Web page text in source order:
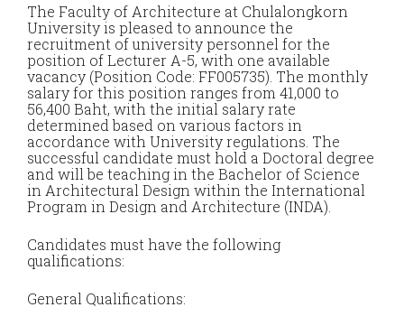
The Faculty of Architecture at Chulalongkorn
University is pleased to announce the
recruitment of university personnel for the
position of Lecturer A-5, with one available
vacancy (Position Code: FF005735). The monthly
salary for this position ranges from 41,000 to
56,400 Baht, with the initial salary rate
determined based on various factors in
accordance with University regulations. The
successful candidate must hold a Doctoral degree
and will be teaching in the Bachelor of Science
in Architectural Design within the International
Program in Design and Architecture (INDA).
Candidates must have the following
qualifications:
General Qualifications: